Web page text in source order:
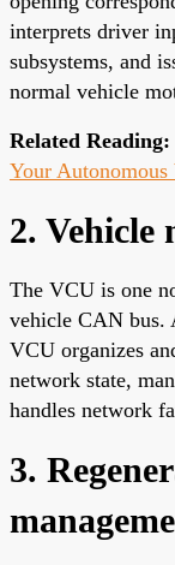
interprets driver
subsystems, and
normal vehicle
Related Reading:
Your
2. Vehicle
The VCU is one
vehicle CAN bus.
VCU organizes
network state,
handles network
3.